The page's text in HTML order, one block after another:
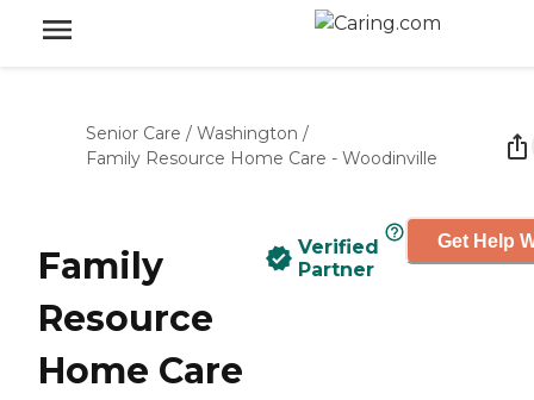
Senior Care / Washington /
Family Resource Home Care - Woodinville
Family
Resource
Home Care
Verified
Partner
Get Help